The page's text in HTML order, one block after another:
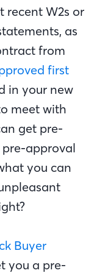
recent W2s or
as
from
first
in your new
meet with
get pre-
approval
you can
Buyer
you a pre-